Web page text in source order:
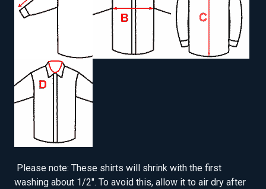
Please note: These shirts will shrink with the first
washing about 1/2". To avoid this, allow it to air dry after